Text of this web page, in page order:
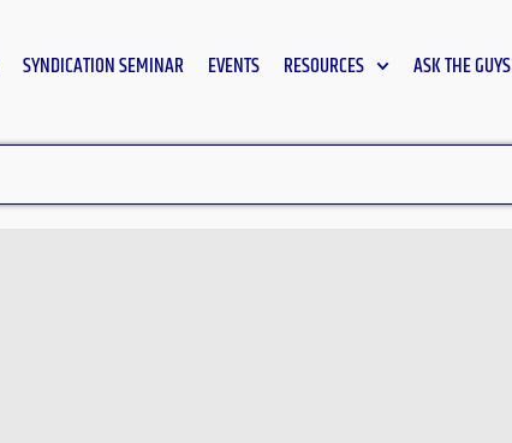
SYNDICATION SEMINAR EVENTS RESOURCES ASK THE GUYS